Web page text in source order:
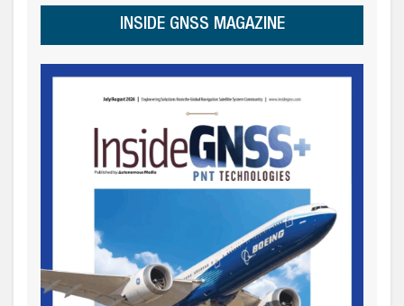
INSIDE GNSS MAGAZINE